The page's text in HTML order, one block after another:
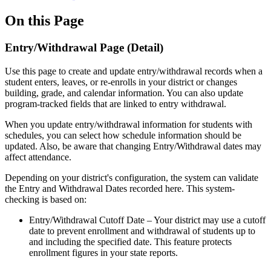
On this Page
Entry/Withdrawal Page (Detail)
Use this page to create and update entry/withdrawal records when a
student enters, leaves, or re-enrolls in your district or changes
building, grade, and calendar information. You can also update
program-tracked fields that are linked to entry withdrawal.
When you update entry/withdrawal information for students with
schedules, you can select how schedule information should be
updated. Also, be aware that changing Entry/Withdrawal dates may
affect attendance.
Depending on your district's configuration, the system can validate
the Entry and Withdrawal Dates recorded here. This system-
checking is based on:
Entry/Withdrawal Cutoff Date – Your district may use a cutoff
date to prevent enrollment and withdrawal of students up to
and including the specified date. This feature protects
enrollment figures in your state reports.